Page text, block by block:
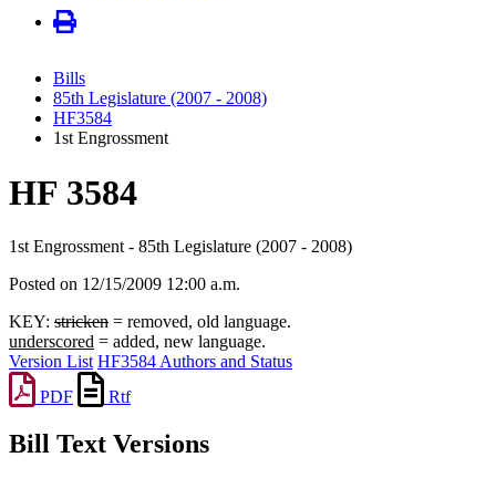
Bills
85th Legislature (2007 - 2008)
HF3584
1st Engrossment
HF 3584
1st Engrossment - 85th Legislature (2007 - 2008)
Posted on 12/15/2009 12:00 a.m.
KEY: stricken = removed, old language.
underscored = added, new language.
Version List HF3584 Authors and Status
PDF
Rtf
Bill Text Versions